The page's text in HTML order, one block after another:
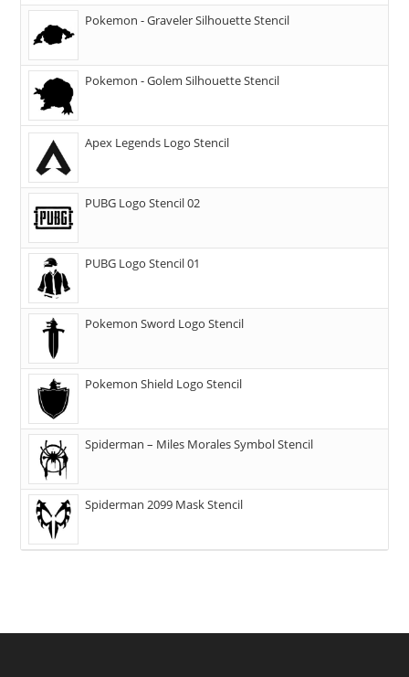
Pokemon - Graveler Silhouette Stencil
Pokemon - Golem Silhouette Stencil
Apex Legends Logo Stencil
PUBG Logo Stencil 02
PUBG Logo Stencil 01
Pokemon Sword Logo Stencil
Pokemon Shield Logo Stencil
Spiderman – Miles Morales Symbol Stencil
Spiderman 2099 Mask Stencil